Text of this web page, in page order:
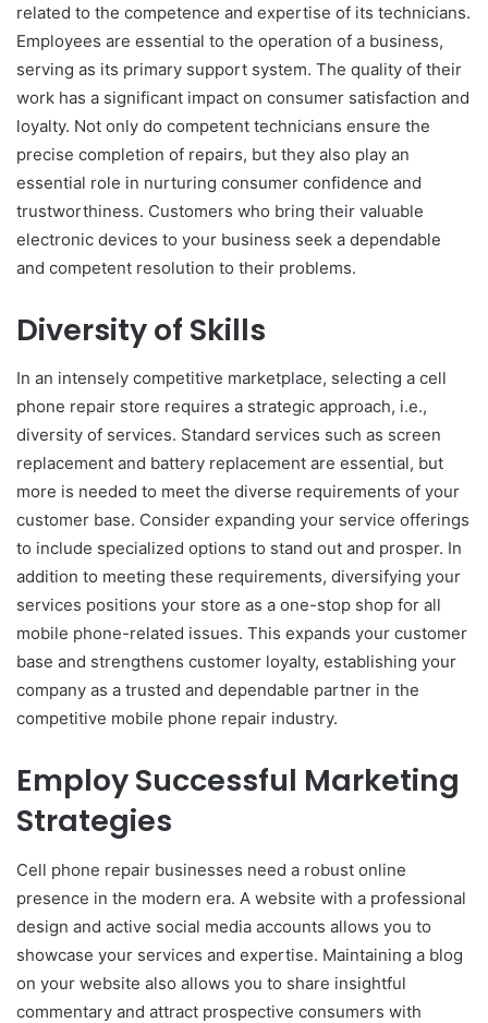
related to the competence and expertise of its technicians.
Employees are essential to the operation of a business,
serving as its primary support system. The quality of their
work has a significant impact on consumer satisfaction and
loyalty. Not only do competent technicians ensure the
precise completion of repairs, but they also play an
essential role in nurturing consumer confidence and
trustworthiness. Customers who bring their valuable
electronic devices to your business seek a dependable
and competent resolution to their problems.
Diversity of Skills
In an intensely competitive marketplace, selecting a cell
phone repair store requires a strategic approach, i.e.,
diversity of services. Standard services such as screen
replacement and battery replacement are essential, but
more is needed to meet the diverse requirements of your
customer base. Consider expanding your service offerings
to include specialized options to stand out and prosper. In
addition to meeting these requirements, diversifying your
services positions your store as a one-stop shop for all
mobile phone-related issues. This expands your customer
base and strengthens customer loyalty, establishing your
company as a trusted and dependable partner in the
competitive mobile phone repair industry.
Employ Successful Marketing
Strategies
Cell phone repair businesses need a robust online
presence in the modern era. A website with a professional
design and active social media accounts allows you to
showcase your services and expertise. Maintaining a blog
on your website also allows you to share insightful
commentary and attract prospective consumers with